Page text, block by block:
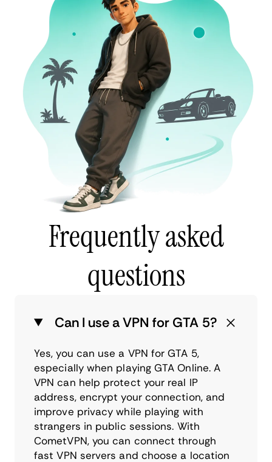
Frequently asked
questions
Can I use a VPN for GTA 5?
Yes, you can use a VPN for GTA 5,
especially when playing GTA Online. A
VPN can help protect your real IP
address, encrypt your connection, and
improve privacy while playing with
strangers in public sessions. With
CometVPN, you can connect through
fast VPN servers and choose a location